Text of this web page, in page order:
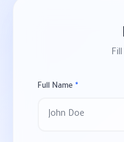
Full Name *